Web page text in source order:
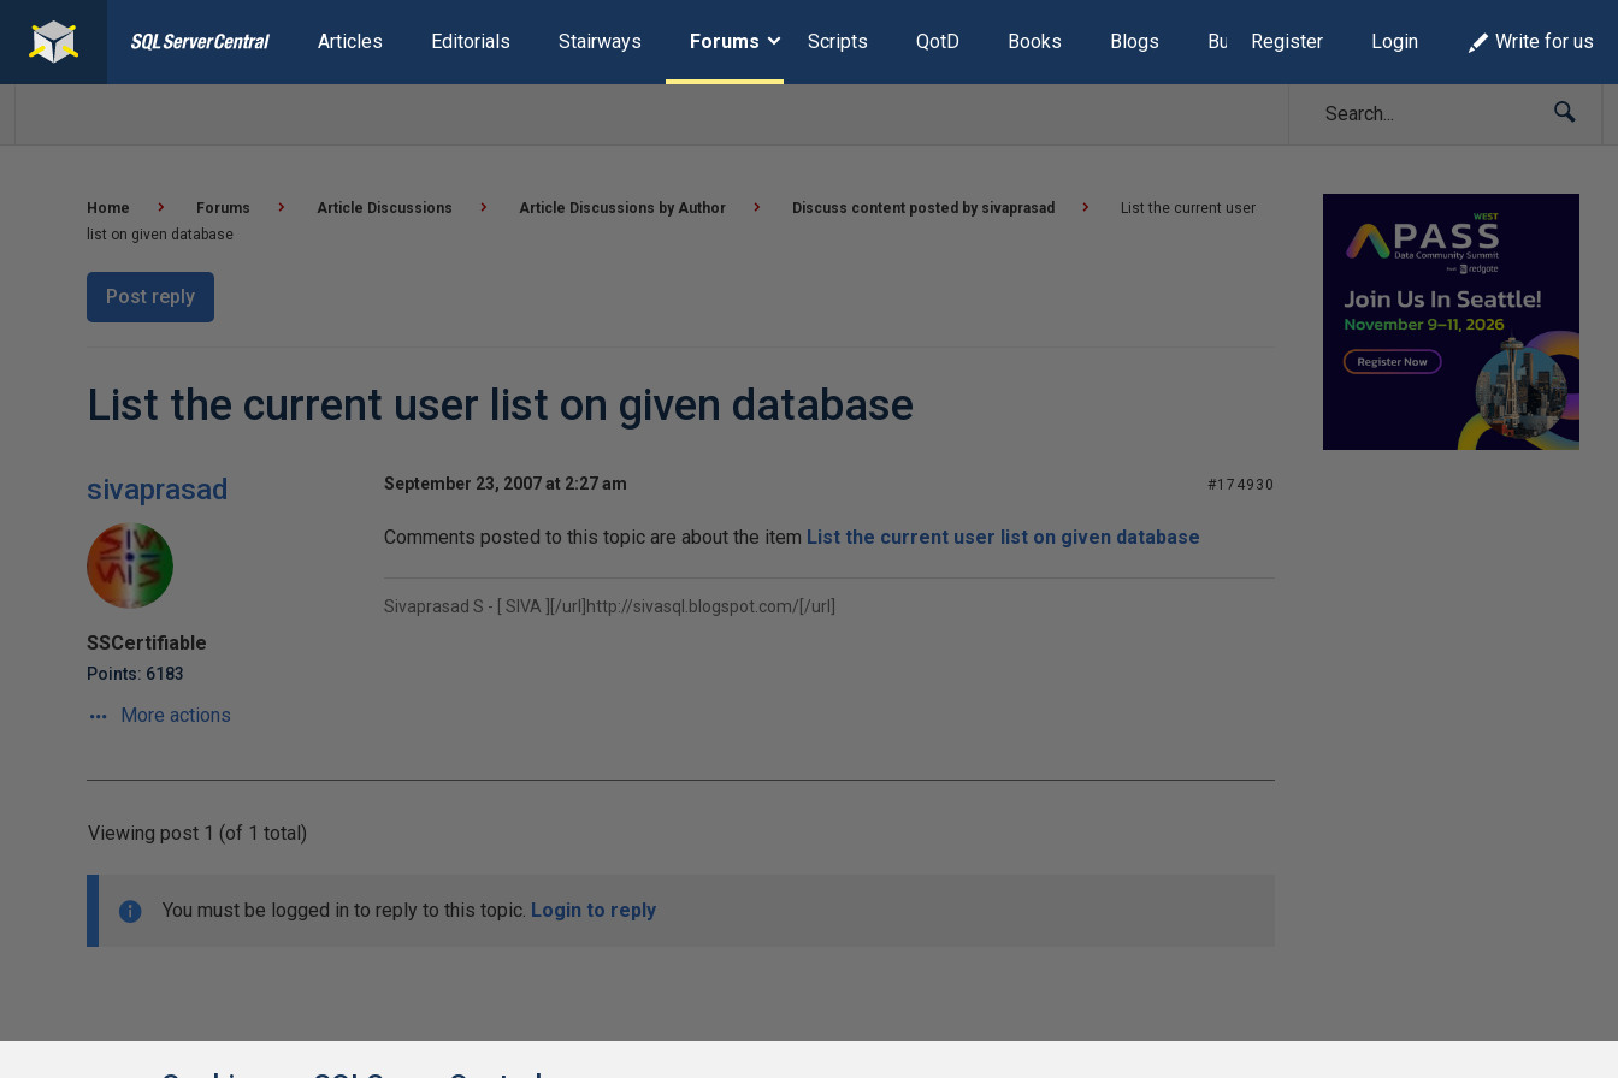
Articles Editorials Stairways Forums Scripts QotD Books Blogs Build Lists
Register Login Write for us
Home Forums Article Discussions Article Discussions by Author Discuss content posted by sivaprasad
List the current user
list on given database
Post reply
List the current user list on given database
sivaprasad
SSCertifiable
Points: 6183
More actions
September 23, 2007 at 2:27 am #174930
Comments posted to this topic are about the item List the current user list on given database
Sivaprasad S - [ SIVA ][/url] http://sivasql.blogspot.com/[/url]
Viewing post 1 (of 1 total)
You must be logged in to reply to this topic. Login to reply